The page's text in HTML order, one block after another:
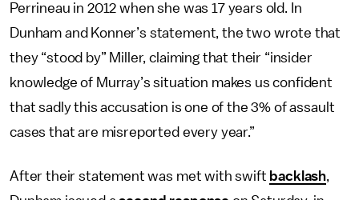
Perrineau in 2012 when she was 17 years old. In
Dunham and Konner’s statement, the two wrote that
they “stood by” Miller, claiming that their “insider
knowledge of Murray’s situation makes us confident
that sadly this accusation is one of the 3% of assault
cases that are misreported every year.”
After their statement was met with swift backlash,